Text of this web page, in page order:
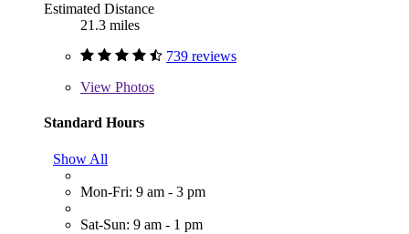
Estimated Distance
21.3 miles
739 reviews
View Photos
Standard Hours
Show All
Mon-Fri: 9 am - 3 pm
Sat-Sun: 9 am - 1 pm